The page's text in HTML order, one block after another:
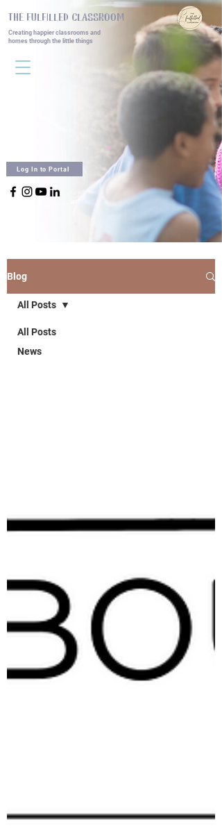
THE FULFILLED CLASSROOM
Creating happier classrooms and
homes through the little things
Log In to Portal
Blog
All Posts
News
All Posts